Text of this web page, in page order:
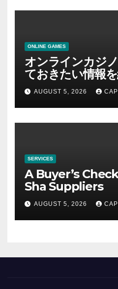
ONLINE GAMES
オンラインカジ
ておきたい情報
AUGUST 5, 2026
SERVICES
A Buyer’s
Sha Suppliers
AUGUST 5, 2026